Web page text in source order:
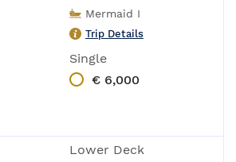
Mermaid I
Trip Details
Single
€ 6,000
Lower Deck